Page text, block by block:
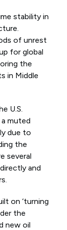
stability in
of unrest
for global
the
in Middle
U.S.
muted
due to
the
several
and
on ‘turning
the
new oil